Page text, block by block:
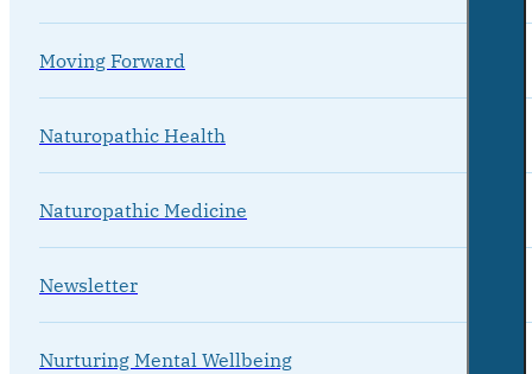
Moving Forward
Naturopathic Health
Naturopathic Medicine
Newsletter
Nurturing Mental Wellbeing